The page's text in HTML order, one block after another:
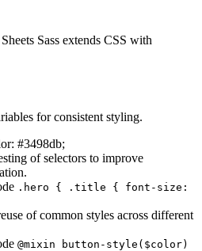
Sass extends CSS with
for consistent styling.
#3498db;
of selectors to improve
.hero { .title { font-size:
of common styles across different
@mixin button-style($color)